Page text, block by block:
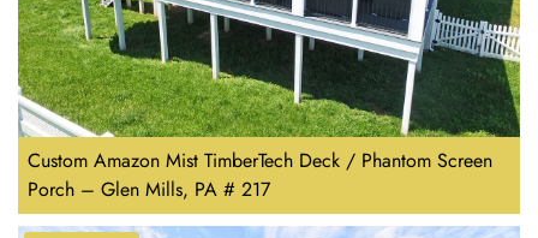
Custom Amazon Mist TimberTech Deck / Phantom Screen
Porch – Glen Mills, PA # 217